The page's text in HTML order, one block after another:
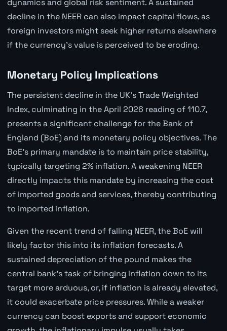
dynamics and global risk sentiment. A sustained
decline in the NEER can also impact capital flows, as
foreign investors might seek higher returns elsewhere
if the currency's value is perceived to be eroding.
Monetary Policy Implications
The persistent decline in the UK's Trade Weighted
Index, culminating in the April 2026 reading of 110.7,
presents a significant challenge for the Bank of
England (BoE) and its monetary policy objectives. The
BoE's primary mandate is to maintain price stability,
typically targeting 2% inflation. A weakening NEER
directly impacts this mandate by increasing the cost
of imported goods and services, thereby contributing
to imported inflation.
Given the recent trend of falling NEER, the BoE will
likely factor this into its inflation forecasts. A
sustained depreciation of the pound makes the
central bank's task of bringing inflation down to its
target more arduous, or, if inflation is already elevated,
it could exacerbate price pressures. While a weaker
currency can boost exports and support economic